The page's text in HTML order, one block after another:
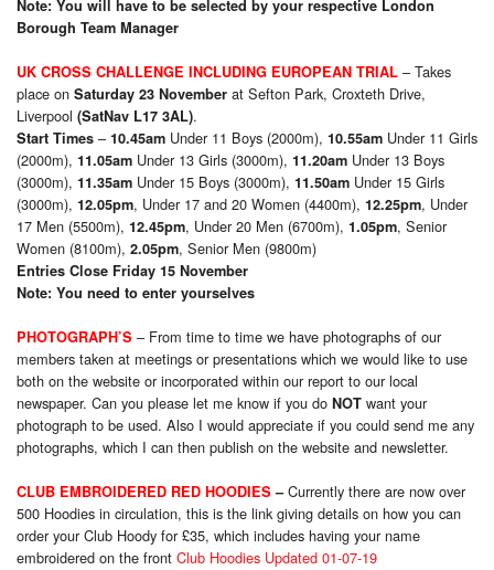
Note: You will have to be selected by your respective London
Borough Team Manager
UK CROSS CHALLENGE INCLUDING EUROPEAN TRIAL – Takes
place on Saturday 23 November at Sefton Park, Croxteth Drive,
Liverpool (SatNav L17 3AL).
Start Times – 10.45am Under 11 Boys (2000m), 10.55am Under 11 Girls
(2000m), 11.05am Under 13 Girls (3000m), 11.20am Under 13 Boys
(3000m), 11.35am Under 15 Boys (3000m), 11.50am Under 15 Girls
(3000m), 12.05pm, Under 17 and 20 Women (4400m), 12.25pm, Under
17 Men (5500m), 12.45pm, Under 20 Men (6700m), 1.05pm, Senior
Women (8100m), 2.05pm, Senior Men (9800m)
Entries Close Friday 15 November
Note: You need to enter yourselves
PHOTOGRAPH’S – From time to time we have photographs of our
members taken at meetings or presentations which we would like to use
both on the website or incorporated within our report to our local
newspaper. Can you please let me know if you do NOT want your
photograph to be used. Also I would appreciate if you could send me any
photographs, which I can then publish on the website and newsletter.
CLUB EMBROIDERED RED HOODIES–Currently there are now over
500 Hoodies in circulation, this is the link giving details on how you can
order your Club Hoody for £35, which includes having your name
embroidered on the front Club Hoodies Updated 01-07-19